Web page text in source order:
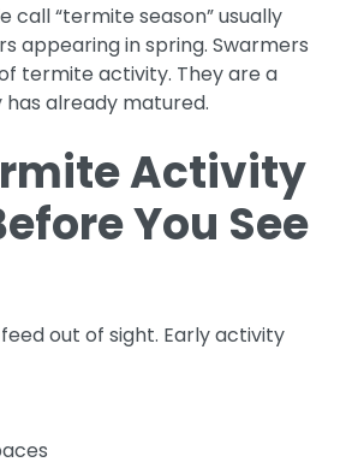
call “termite season” usually
appearing in spring. Swarmers
termite activity. They are a
already matured.
Activity
You See
out of sight. Early activity